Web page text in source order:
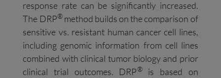
response rate can be significantly increased.
The DRP®method builds on the comparison of
sensitive vs. resistant human cancer cell lines,
including genomic information from cell lines
combined with clinical tumor biology and prior
clinical trial outcomes. DRP®is based on